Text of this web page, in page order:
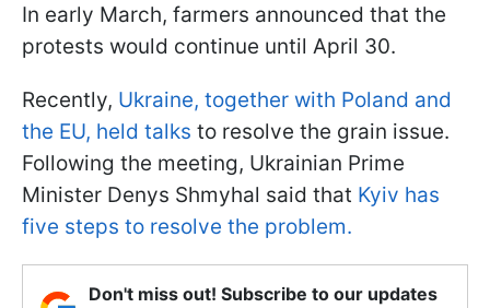
In early March, farmers announced that the
protests would continue until April 30.
Recently, Ukraine, together with Poland and
the EU, held talks to resolve the grain issue.
Following the meeting, Ukrainian Prime
Minister Denys Shmyhal said that Kyiv has
five steps to resolve the problem.
Don't miss out! Subscribe to our updates